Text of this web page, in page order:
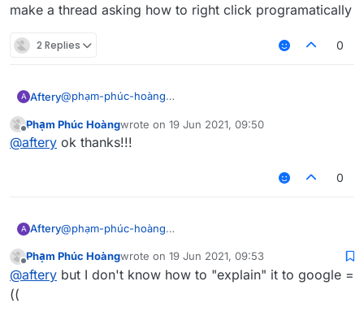
make a thread asking how to right click programatically
2 Replies 0
A Aftery@phạm-phúc-hoàng
https://forums.ccbluex.net/topic/2467/how-to-get-
people-to-help-you-with-problems-related-to-
or wait for me to make a tutorial on it in not-so-great
detail which everyone will probably skip anyways and
Offline
Phạm Phúc Hoàngwrote on 19 Jun 2021, 09:50
last edited by
@aftery ok thanks!!!
0
A Aftery@phạm-phúc-hoàng
https://forums.ccbluex.net/topic/2467/how-to-get-
people-to-help-you-with-problems-related-to-
or wait for me to make a tutorial on it in not-so-great
detail which everyone will probably skip anyways and
Offline
Phạm Phúc Hoàngwrote on 19 Jun 2021, 09:53
last edited by
@aftery but I don't know how to "explain" it to google =
((